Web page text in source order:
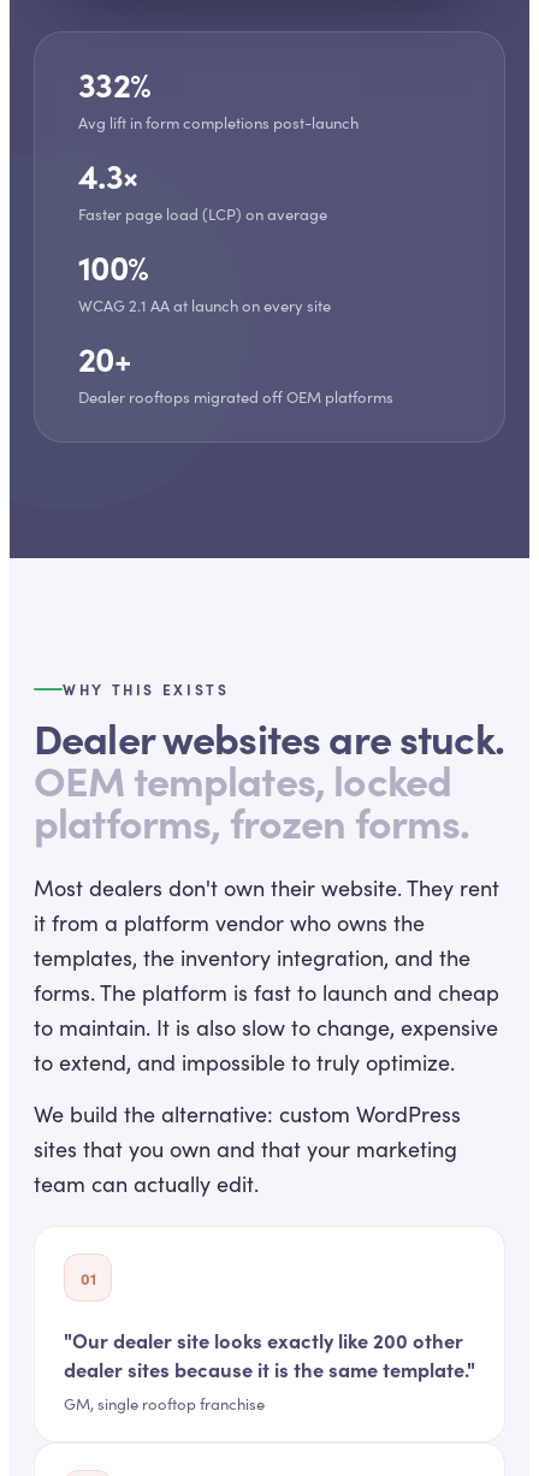
332%
Avg lift in form completions post-launch
4.3×
Faster page load (LCP) on average
100%
WCAG 2.1 AA at launch on every site
20+
Dealer rooftops migrated off OEM platforms
WHY THIS EXISTS
Dealer websites are stuck.
OEM templates, locked
platforms, frozen forms.
Most dealers don't own their website. They rent
it from a platform vendor who owns the
templates, the inventory integration, and the
forms. The platform is fast to launch and cheap
to maintain. It is also slow to change, expensive
to extend, and impossible to truly optimize.
We build the alternative: custom WordPress
sites that you own and that your marketing
team can actually edit.
01
"Our dealer site looks exactly like 200 other
dealer sites because it is the same template."
GM, single rooftop franchise